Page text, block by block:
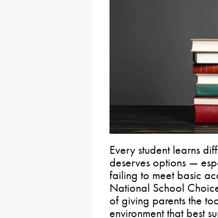
Every student learns
deserves options —
failing to meet basic
National School
of giving parents the
environment that best